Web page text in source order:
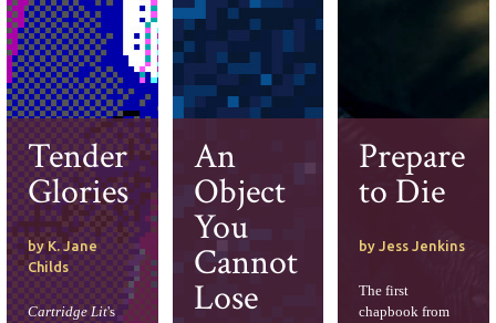
Tender
Glories
by K. Jane
Childs
Cartridge Lit's
An
Object
You
Cannot
Lose
Prepare
to Die
by Jess Jenkins
The first
chapbook from